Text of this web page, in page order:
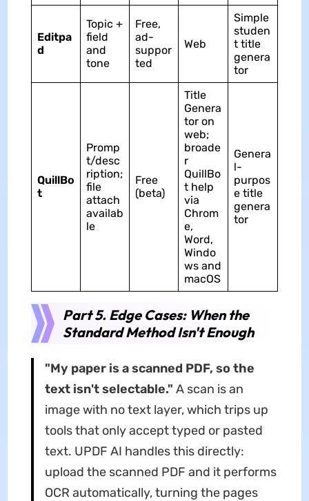
Editpa
d
Topic +
field
and
tone
Free,
ad-
suppor
ted
Web
Simple
studen
t title
genera
tor
QuillBo
t
Promp
t/desc
ription;
file
attach
availab
le
Free
(beta)
Title
Genera
tor on
web;
broade
r
QuillBo
t help
via
Chrom
e,
Word,
Windo
ws and
macOS
Genera
l-
purpos
e title
genera
tor
Part 5. Edge Cases: When the
Standard Method Isn't Enough
"My paper is a scanned PDF, so the
text isn't selectable." A scan is an
image with no text layer, which trips up
tools that only accept typed or pasted
text. UPDF AI handles this directly:
upload the scanned PDF and it performs
OCR automatically, turning the pages